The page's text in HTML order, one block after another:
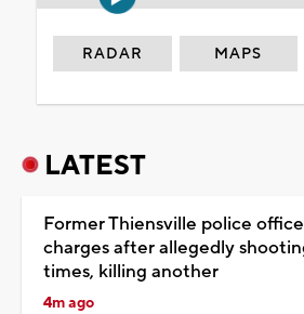
RADAR MAPS
LATEST
Former Thiensville police
charges after allegedly
times, killing another
4m ago